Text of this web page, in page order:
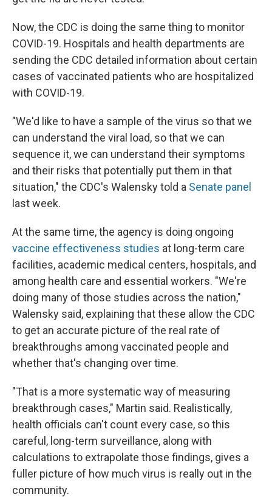
Now, the CDC is doing the same thing to monitor
COVID-19. Hospitals and health departments are
sending the CDC detailed information about certain
cases of vaccinated patients who are hospitalized
with COVID-19.
"We'd like to have a sample of the virus so that we
can understand the viral load, so that we can
sequence it, we can understand their symptoms
and their risks that potentially put them in that
situation," the CDC's Walensky told a Senate panel
last week.
At the same time, the agency is doing ongoing
vaccine effectiveness studies at long-term care
facilities, academic medical centers, hospitals, and
among health care and essential workers. "We're
doing many of those studies across the nation,"
Walensky said, explaining that these allow the CDC
to get an accurate picture of the real rate of
breakthroughs among vaccinated people and
whether that's changing over time.
"That is a more systematic way of measuring
breakthrough cases," Martin said. Realistically,
health officials can't count every case, so this
careful, long-term surveillance, along with
calculations to extrapolate those findings, gives a
fuller picture of how much virus is really out in the
community.